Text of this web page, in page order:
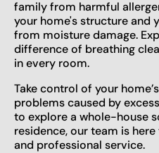
family from harmful
your home's structure and
from moisture damage.
difference of breathing
in every room.
Take control of your
problems caused by
to explore a whole-house
residence, our team is
and professional service.